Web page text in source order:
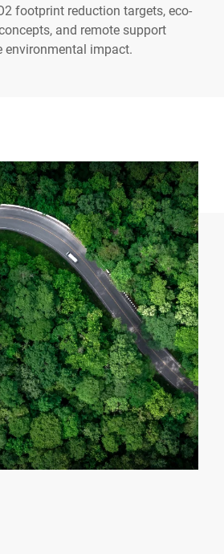
footprint reduction targets, eco-
and remote support
impact.